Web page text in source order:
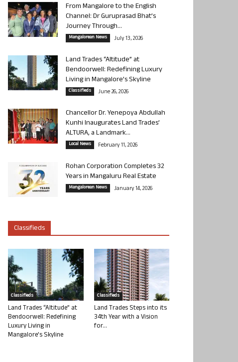
From Mangalore to the English
Channel: Dr Guruprasad Bhat’s
Journey Through...
Mangalorean News July 13, 2026
Land Trades “Altitude” at
Bendoorwell: Redefining Luxury
Living in Mangalore’s Skyline
Classifieds June 26, 2026
Chancellor Dr. Yenepoya Abdullah
Kunhi Inaugurates Land Trades’
ALTURA, a Landmark...
Local News February 11, 2026
Rohan Corporation Completes 32
Years in Mangaluru Real Estate
Mangalorean News January 14, 2026
Classifieds
Classifieds
Land Trades “Altitude” at
Bendoorwell: Redefining
Luxury Living in
Mangalore’s Skyline
Classifieds
Land Trades Steps into its
34th Year with a Vision
for...